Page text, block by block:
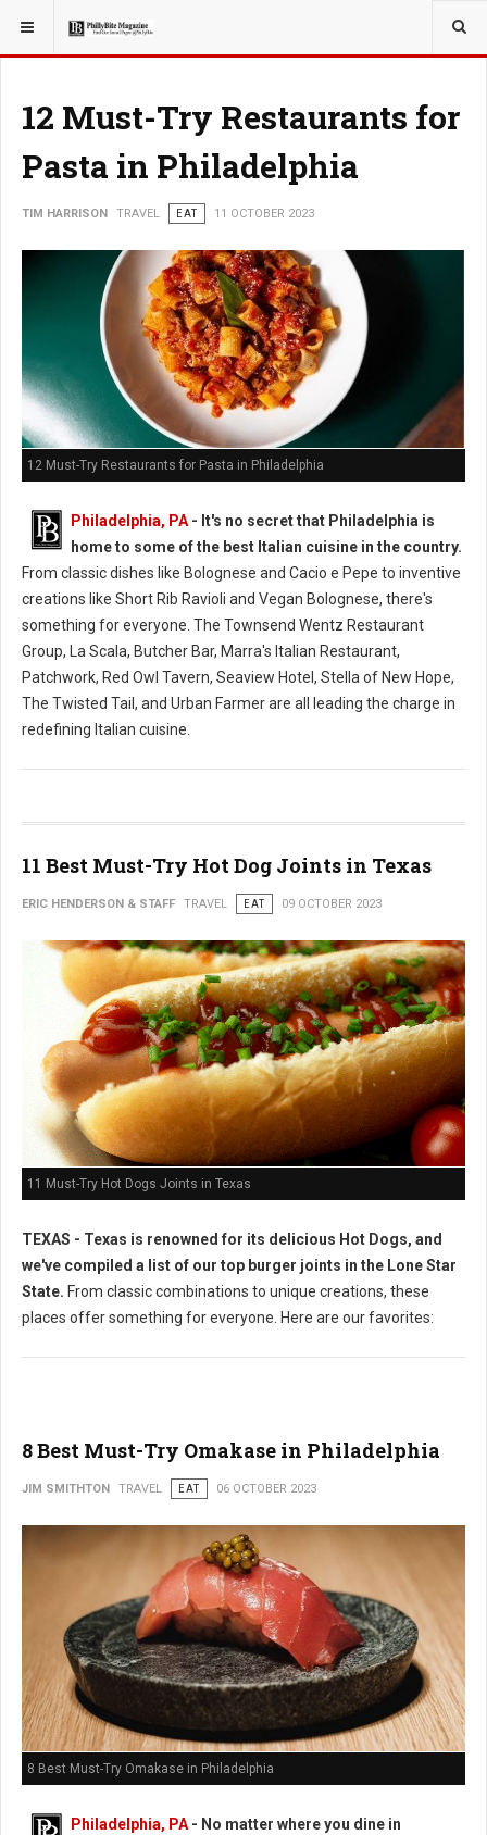
YOU ARE HERE: TRAVEL
12 Must-Try Restaurants for
Pasta in Philadelphia
TIM HARRISON TRAVEL EAT 11 OCTOBER 2023
12 Must-Try Restaurants for Pasta in Philadelphia
Philadelphia, PA - It's no secret that Philadelphia is
home to some of the best Italian cuisine in the country.
From classic dishes like Bolognese and Cacio e Pepe to inventive
creations like Short Rib Ravioli and Vegan Bolognese, there's
something for everyone. The Townsend Wentz Restaurant
Group, La Scala, Butcher Bar, Marra's Italian Restaurant,
Patchwork, Red Owl Tavern, Seaview Hotel, Stella of New Hope,
The Twisted Tail, and Urban Farmer are all leading the charge in
redefining Italian cuisine.
11 Best Must-Try Hot Dog Joints in Texas
ERIC HENDERSON & STAFF TRAVEL EAT 09 OCTOBER 2023
11 Must-Try Hot Dogs Joints in Texas
TEXAS - Texas is renowned for its delicious Hot Dogs, and
we've compiled a list of our top burger joints in the Lone Star
State. From classic combinations to unique creations, these
places offer something for everyone. Here are our favorites:
8 Best Must-Try Omakase in Philadelphia
JIM SMITHTON TRAVEL EAT 06 OCTOBER 2023
8 Best Must-Try Omakase in Philadelphia
Philadelphia, PA- No matter where you dine in